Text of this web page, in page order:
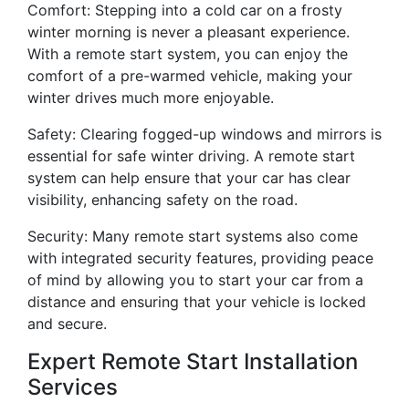
Comfort: Stepping into a cold car on a frosty
winter morning is never a pleasant experience.
With a remote start system, you can enjoy the
comfort of a pre-warmed vehicle, making your
winter drives much more enjoyable.
Safety: Clearing fogged-up windows and mirrors is
essential for safe winter driving. A remote start
system can help ensure that your car has clear
visibility, enhancing safety on the road.
Security: Many remote start systems also come
with integrated security features, providing peace
of mind by allowing you to start your car from a
distance and ensuring that your vehicle is locked
and secure.
Expert Remote Start Installation
Services